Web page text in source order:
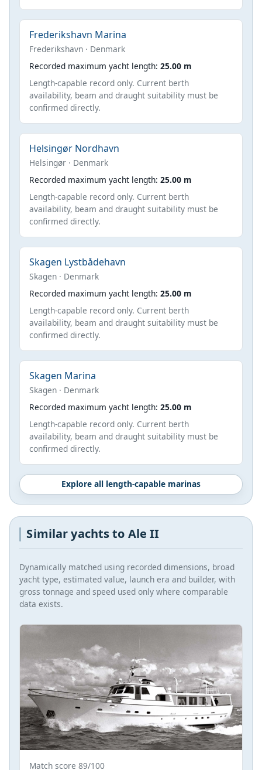
Frederikshavn Marina
Frederikshavn · Denmark
Recorded maximum yacht length: 25.00 m
Length-capable record only. Current berth
availability, beam and draught suitability must be
confirmed directly.
Helsingør Nordhavn
Helsingør · Denmark
Recorded maximum yacht length: 25.00 m
Length-capable record only. Current berth
availability, beam and draught suitability must be
confirmed directly.
Skagen Lystbådehavn
Skagen · Denmark
Recorded maximum yacht length: 25.00 m
Length-capable record only. Current berth
availability, beam and draught suitability must be
confirmed directly.
Skagen Marina
Skagen · Denmark
Recorded maximum yacht length: 25.00 m
Length-capable record only. Current berth
availability, beam and draught suitability must be
confirmed directly.
Explore all length-capable marinas
Similar yachts to Ale II
Dynamically matched using recorded dimensions, broad
yacht type, estimated value, launch era and builder, with
gross tonnage and speed used only where comparable
data exists.
Match score 89/100